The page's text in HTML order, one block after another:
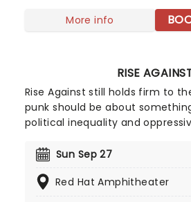
More info
RISE
Rise Against still holds firm to
punk should be about
political inequality and
barred sheer force of will. See
rocking out is the perfect
Sun Sep 27
Red Hat Amphitheater